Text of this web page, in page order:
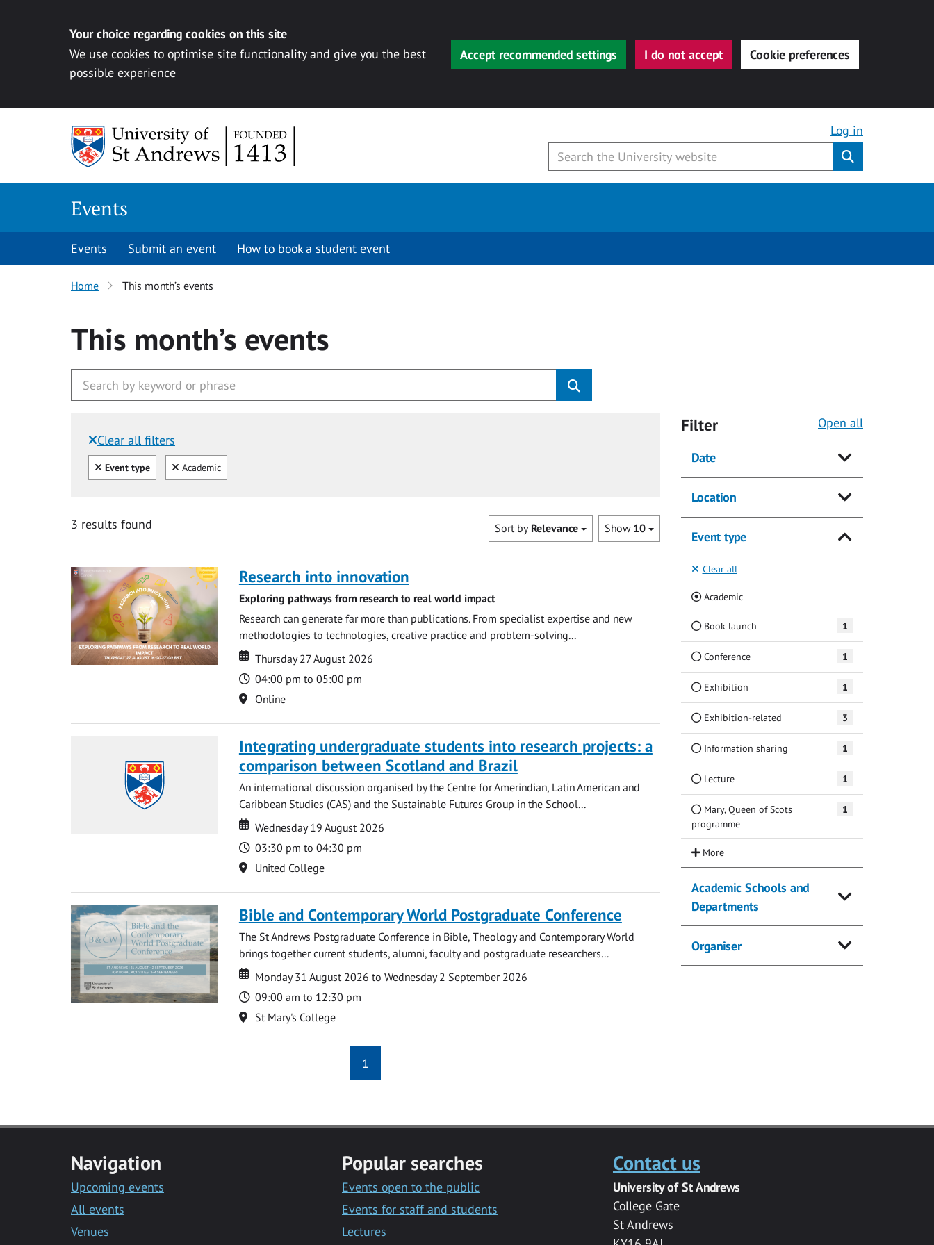
Your choice regarding cookies on this site
We use cookies to optimise site functionality and give you the best
possible experience
Accept recommended settings I do not accept Cookie preferences
Log in
Events
Events Submit an event How to book a student event
Home This month’s events
This month’s events
Clear all filters
Filtered by:
Clear all
Event type Clear
Academic
3 results found Show 10
Sort by Relevance
Research into innovation
Exploring pathways from research to real world impact
Research can generate far more than publications. From specialist expertise and new
methodologies to technologies, creative practice and problem-solving...
Date
Date
Thursday 27 August 2026
Time
04:00 pm to 05:00 pm
Location
Online
Integrating undergraduate students into research projects: a
comparison between Scotland and Brazil
An international discussion organised by the Centre for Amerindian, Latin American and
Caribbean Studies (CAS) and the Sustainable Futures Group in the School...
Date
Date
Wednesday 19 August 2026
Time
03:30 pm to 04:30 pm
Location
United College
Bible and Contemporary World Postgraduate Conference
The St Andrews Postgraduate Conference in Bible, Theology and Contemporary World
brings together current students, alumni, faculty and postgraduate researchers...
Date
Date
Monday 31 August 2026 to Wednesday 2 September 2026
Time
09:00 am to 12:30 pm
Location
St Mary's College
1
Filter Open all
Date
Location
Event type
Clear all
Academic(Current)
Book launch 1
Conference 1
Exhibition 1
Exhibition-related 3
Information sharing 1
Lecture 1
Mary, Queen of Scots
programme
1
Academic Schools and
Departments
Organiser
Navigation
Upcoming events
All events
Venues
Popular searches
Events open to the public
Events for staff and students
Lectures
Contact us
University of St Andrews
College Gate
St Andrews